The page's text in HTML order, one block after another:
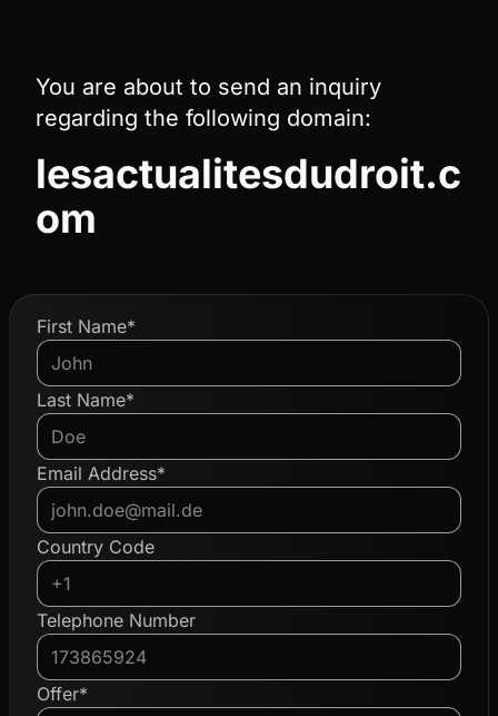
You are about to send an inquiry
regarding the following domain:
lesactualitesdudroit.c
om
First Name*
Last Name*
Email Address*
Country Code
Telephone Number
Offer*